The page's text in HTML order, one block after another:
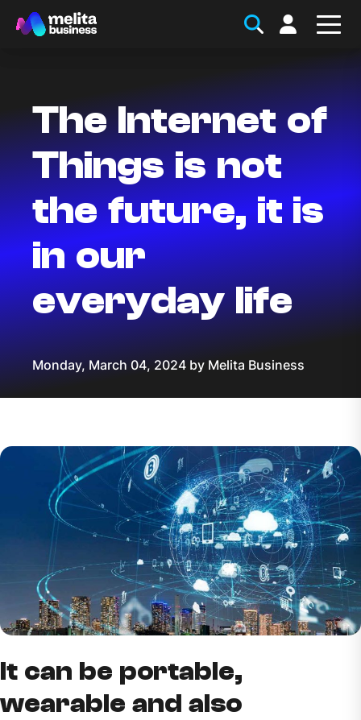
The Internet of
Things is not
the future, it is
in our
everyday life
Monday, March 04, 2024 by Melita Business
It can be portable,
wearable and also